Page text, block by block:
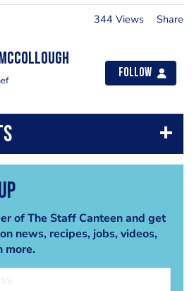
344 Views Share
Follow
of The Staff Canteen and get
news, recipes, jobs, videos,
more.